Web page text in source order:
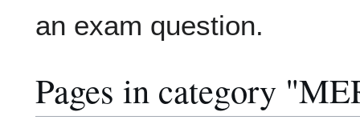
an exam question.
Pages in category